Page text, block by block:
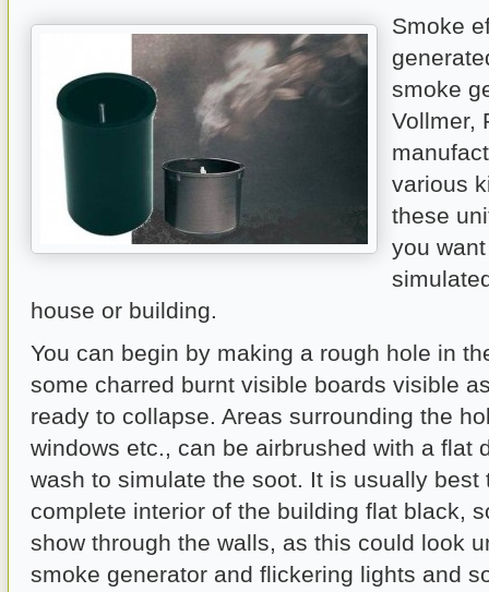
Smoke
smoke
Vollmer,
various
these
you
house or building.
You can begin by making a rough hole in
some charred burnt visible boards visible
ready to collapse. Areas surrounding the
windows etc., can be airbrushed with a flat
wash to simulate the soot. It is usually best
complete interior of the building flat black,
show through the walls, as this could look
smoke generator and flickering lights and